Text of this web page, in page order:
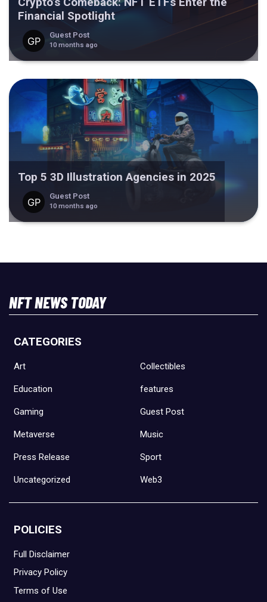
Financial Spotlight
Guest Post
10 months ago
Top 5 3D Illustration Agencies in 2025
Guest Post
10 months ago
NFT NEWS TODAY
CATEGORIES
Art Collectibles
Education features
Gaming Guest Post
Metaverse Music
Press Release Sport
Uncategorized Web3
POLICIES
Full Disclaimer
Privacy Policy
Terms of Use